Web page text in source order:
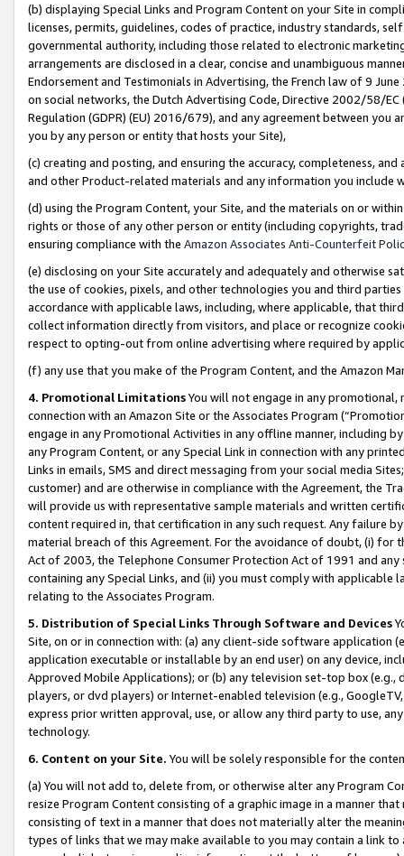
(b) displaying Special Links and Program Content on your Site in
licenses, permits, guidelines, codes of practice, industry standards,
governmental authority, including those related to electronic
arrangements are disclosed in a clear, concise and unambiguous
Endorsement and Testimonials in Advertising, the French law of 9
on social networks, the Dutch Advertising Code, Directive 2002/58/
Regulation (GDPR) (EU) 2016/679), and any agreement between
you by any person or entity that hosts your Site),
(c) creating and posting, and ensuring the accuracy, completeness,
and other Product-related materials and any information you include
(d) using the Program Content, your Site, and the materials on or
rights or those of any other person or entity (including copyrights,
ensuring compliance with the Amazon Associates Anti-Counterfeit
(e) disclosing on your Site accurately and adequately and otherwise
the use of cookies, pixels, and other technologies you and third
accordance with applicable laws, including, where applicable, that
collect information directly from visitors, and place or recognize
respect to opting-out from online advertising where required by
(f) any use that you make of the Program Content, and the Amazon
4. Promotional LimitationsYou will not engage in any
connection with an Amazon Site or the Associates Program
engage in any Promotional Activities in any offline manner, including
any Program Content, or any Special Link in connection with any
Links in emails, SMS and direct messaging from your social media
customer) and are otherwise in compliance with the Agreement, the
will provide us with representative sample materials and written
content required in, that certification in any such request. Any failure
material breach of this Agreement. For the avoidance of doubt, (i) for
Act of 2003, the Telephone Consumer Protection Act of 1991 and
containing any Special Links, and (ii) you must comply with
relating to the Associates Program.
5. Distribution of Special Links Through Software and Devices
Site, on or in connection with: (a) any client-side software application
application executable or installable by an end user) on any device,
Approved Mobile Applications); or (b) any television set-top box
players, or dvd players) or Internet-enabled television (e.g.,
express prior written approval, use, or allow any third party to use,
technology.
6. Content on your Site. You will be solely responsible for the
(a) You will not add to, delete from, or otherwise alter any Program
resize Program Content consisting of a graphic image in a manner
consisting of text in a manner that does not materially alter the
types of links that we may make available to you may contain a link